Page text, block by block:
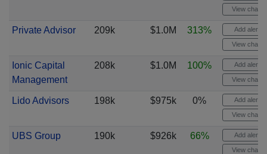
View chart
Private Advisor 209k $1.0M 313% Add alert
View chart
Ionic Capital
Management
208k $1.0M 100% Add alert
View chart
Lido Advisors 198k $975k 0% Add alert
View chart
UBS Group 190k $926k 66% Add alert
View chart